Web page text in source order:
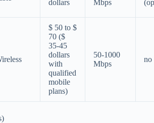
dollars
Mbps
$ 50 to $
70 ($
35-45
dollars
with
qualified
mobile
plans)
50-1000
Mbps
no